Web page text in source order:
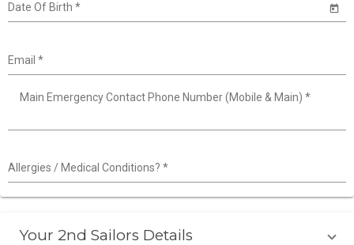
Date Of Birth *
Email *
Main Emergency Contact Phone Number (Mobile & Main) *
Allergies / Medical Conditions? *
Your 2nd Sailors Details